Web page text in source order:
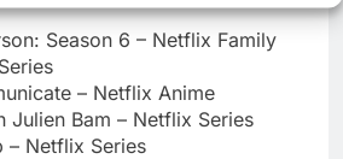
Season 6 – Netflix Family
– Netflix Anime
Julien Bam – Netflix Series
– Netflix Series